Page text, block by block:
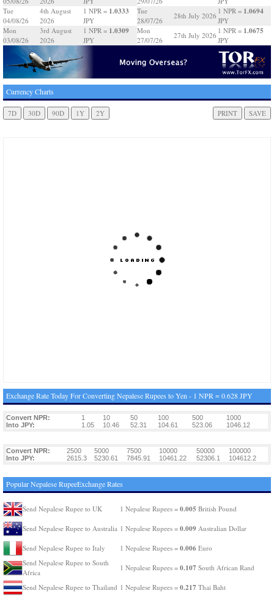
Tue
04/08/26
4th August
2026
1 NPR = 1.0333
JPY
Mon
03/08/26
3rd August
2026
1 NPR = 1.0309
JPY
Tue
28/07/26
28th July 2026
1 NPR = 1.0694
JPY
Mon
27/07/26
27th July 2026
1 NPR = 1.0675
JPY
Currency Charts
Exchange Rate Today For Converting Nepalese Rupees to Yen - 1 NPR = 0.628 JPY
Convert NPR: 1 10 50 100 500
1000
Into JPY:
1.05 10.46 52.31 104.61 523.06 1046.12
Convert NPR: 2500 5000 7500 10000 50000
100000
Into JPY:
2615.3 5230.61 7845.91 10461.22 52306.1 104612.2
Popular Nepalese RupeeExchange Rates
Send Nepalese Rupee to UK 1 Nepalese Rupees = 0.005 British Pound
Send Nepalese Rupee to Australia 1 Nepalese Rupees = 0.009 Australian Dollar
Send Nepalese Rupee to Italy 1 Nepalese Rupees = 0.006 Euro
Send Nepalese Rupee to South
Africa
1 Nepalese Rupees = 0.107 South African Rand
Send Nepalese Rupee to Thailand 1 Nepalese Rupees = 0.217 Thai Baht